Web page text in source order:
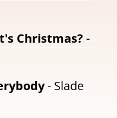
Christmas? -
- Slade